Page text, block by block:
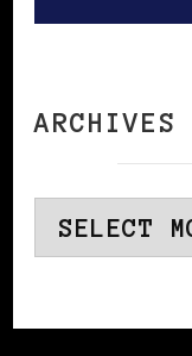
ARCHIVES
Archives